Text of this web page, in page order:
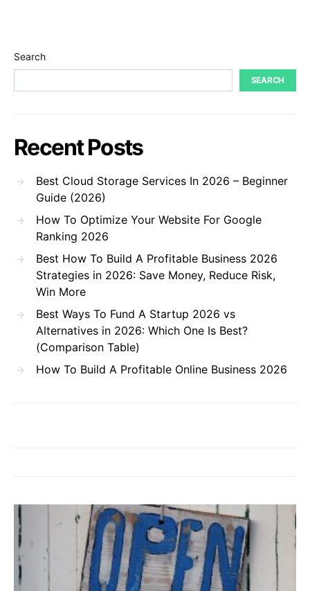
Search
SEARCH
Recent Posts
Best Cloud Storage Services In 2026 – Beginner
Guide (2026)
How To Optimize Your Website For Google
Ranking 2026
Best How To Build A Profitable Business 2026
Strategies in 2026: Save Money, Reduce Risk,
Win More
Best Ways To Fund A Startup 2026 vs
Alternatives in 2026: Which One Is Best?
(Comparison Table)
How To Build A Profitable Online Business 2026